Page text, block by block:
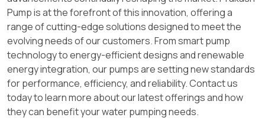
Pump is at the forefront of this innovation, offering a
range of cutting-edge solutions designed to meet the
evolving needs of our customers. From smart pump
technology to energy-efficient designs and renewable
energy integration, our pumps are setting new standards
for performance, efficiency, and reliability. Contact us
today to learn more about our latest offerings and how
they can benefit your water pumping needs.